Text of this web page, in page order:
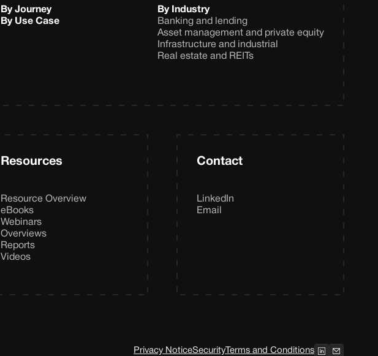
By Journey
By Use Case
By Industry
Banking and lending
Asset management and private equity
Infrastructure and industrial
Real estate and REITs
Resources
Resource Overview
eBooks
Webinars
Overviews
Reports
Videos
Contact
LinkedIn
Email
Privacy NoticeSecurityTerms and Conditions